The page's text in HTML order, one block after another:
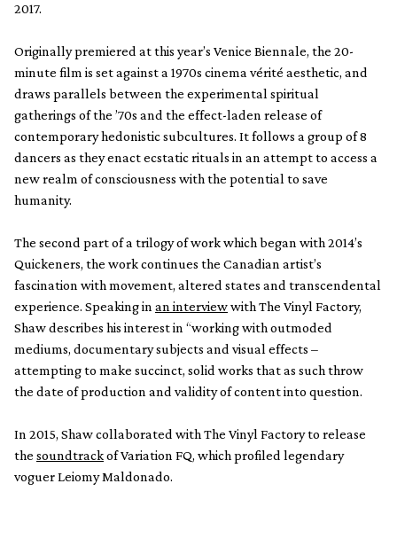
2017.
Originally premiered at this year’s Venice Biennale, the 20-
minute film is set against a 1970s cinema vérité aesthetic, and
draws parallels between the experimental spiritual
gatherings of the ’70s and the effect-laden release of
contemporary hedonistic subcultures. It follows a group of 8
dancers as they enact ecstatic rituals in an attempt to access a
new realm of consciousness with the potential to save
humanity.
The second part of a trilogy of work which began with 2014’s
Quickeners, the work continues the Canadian artist’s
fascination with movement, altered states and transcendental
experience. Speaking in an interviewwith The Vinyl Factory,
Shaw describes his interest in “working with outmoded
mediums, documentary subjects and visual effects –
attempting to make succinct, solid works that as such throw
the date of production and validity of content into question.
In 2015, Shaw collaborated with The Vinyl Factory to release
the soundtrackof Variation FQ, which profiled legendary
voguer Leiomy Maldonado.